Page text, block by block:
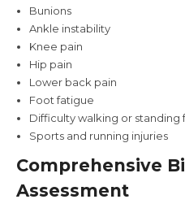
Bunions
Ankle instability
Knee pain
Hip pain
Lower back pain
Foot fatigue
Difficulty walking or standing
Sports and running injuries
Comprehensive
Assessment